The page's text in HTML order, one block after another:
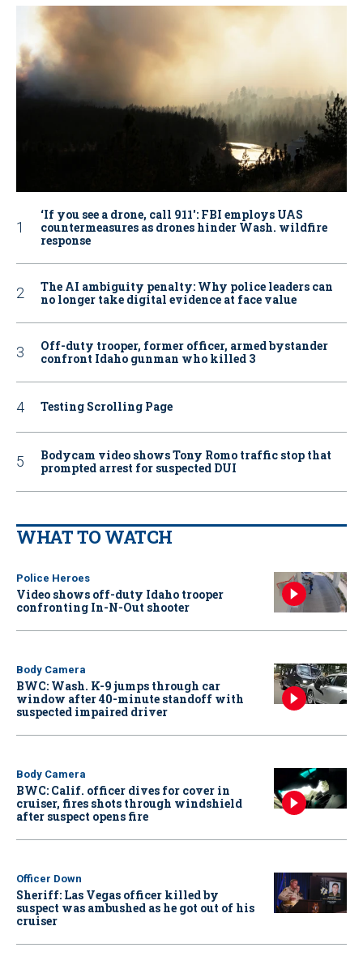
‘If you see a drone, call 911': FBI employs UAS
countermeasures as drones hinder Wash. wildfire
response
The AI ambiguity penalty: Why police leaders can
no longer take digital evidence at face value
Off-duty trooper, former officer, armed bystander
confront Idaho gunman who killed 3
Testing Scrolling Page
Bodycam video shows Tony Romo traffic stop that
prompted arrest for suspected DUI
WHAT TO WATCH
Police Heroes
Video shows off-duty Idaho trooper
confronting In-N-Out shooter
Body Camera
BWC: Wash. K-9 jumps through car
window after 40-minute standoff with
suspected impaired driver
Body Camera
BWC: Calif. officer dives for cover in
cruiser, fires shots through windshield
after suspect opens fire
Officer Down
Sheriff: Las Vegas officer killed by
suspect was ambushed as he got out of his
cruiser